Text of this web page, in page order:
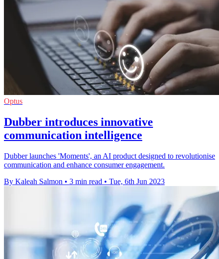
Optus
Dubber introduces innovative
communication intelligence
Dubber launches 'Moments', an AI product designed to revolutionise
communication and enhance consumer engagement.
By Kaleah Salmon • 3 min read • Tue, 6th Jun 2023